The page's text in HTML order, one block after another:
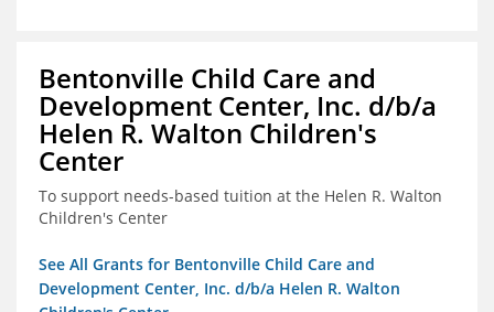
Bentonville Child Care and
Development Center, Inc. d/b/a
Helen R. Walton Children's
Center
To support needs-based tuition at the Helen R. Walton
Children's Center
See All Grants for Bentonville Child Care and
Development Center, Inc. d/b/a Helen R. Walton